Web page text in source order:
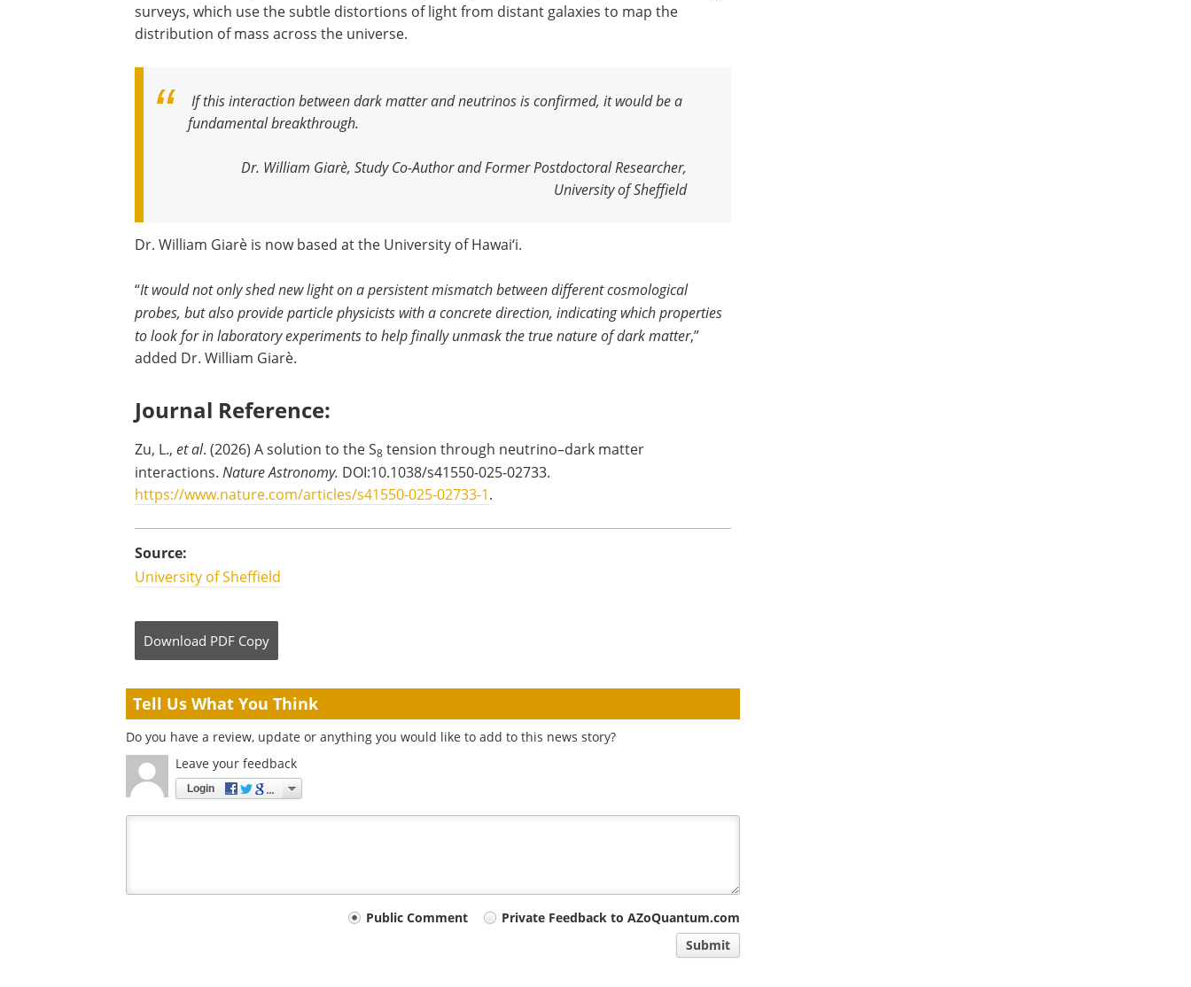
surveys, which use the subtle distortions of light from distant galaxies to map the
distribution of mass across the universe.
If this interaction between dark matter and neutrinos is confirmed, it would be a
fundamental breakthrough.
Dr. William Giarè, Study Co-Author and Former Postdoctoral Researcher,
University of Sheffield
Dr. William Giarè is now based at the University of Hawai‘i.
“It would not only shed new light on a persistent mismatch between different cosmological
probes, but also provide particle physicists with a concrete direction, indicating which properties
to look for in laboratory experiments to help finally unmask the true nature of dark matter,”
added Dr. William Giarè.
Journal Reference:
Zu, L., et al. (2026) A solution to the S8 tension through neutrino–dark matter
interactions. Nature Astronomy. DOI:10.1038/s41550-025-02733.
https://www.nature.com/articles/s41550-025-02733-1.
Source:
University of Sheffield
Download PDF Copy
Tell Us What You Think
Do you have a review, update or anything you would like to add to this news story?
Leave your feedback
Login
Public Comment
Private Feedback to AZoQuantum.com
Submit